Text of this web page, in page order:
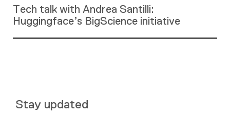
Tech talk with Andrea Santilli:
Huggingface’s BigScience initiative
Stay updated